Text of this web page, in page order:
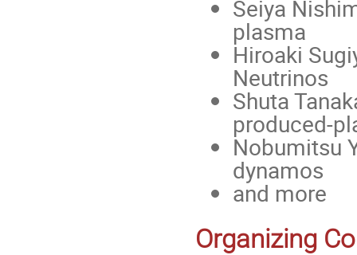
Seiya
plasma
Hiroaki
Neutrinos
Shuta
produced-
Nobumitsu
dynamos
and more
Organizing